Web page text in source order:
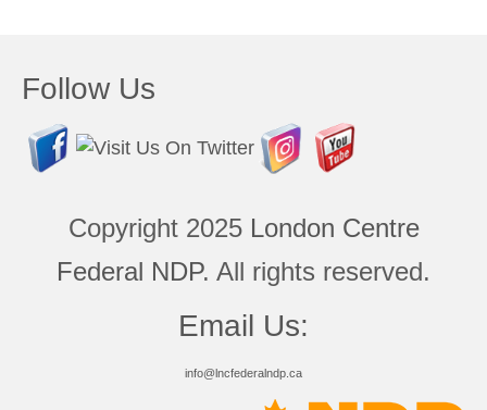
Follow Us
Copyright 2025 London Centre
Federal NDP. All rights reserved.
Email Us:
info@lncfederalndp.ca